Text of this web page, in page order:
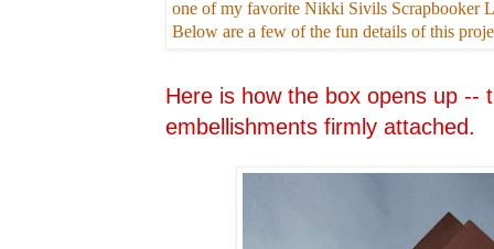
one of my favorite Nikki Sivils Scrapbooker
Below are a few of the fun details of this
Here is how the box opens up --
embellishments firmly attached.